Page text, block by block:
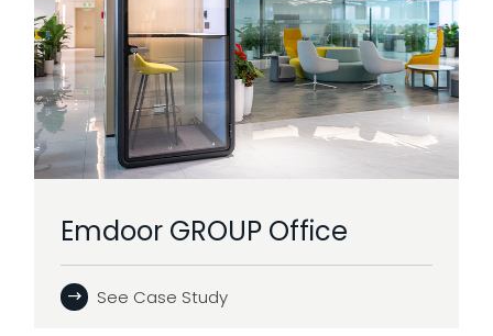
Emdoor GROUP Office
See Case Study